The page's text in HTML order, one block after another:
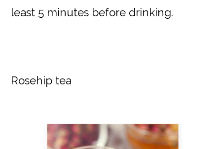
least 5 minutes before drinking.
Rosehip tea